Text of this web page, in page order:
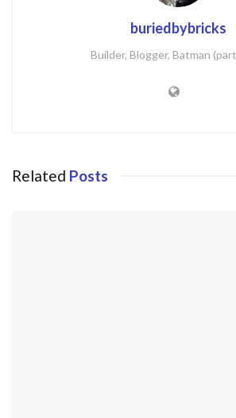
buriedbybricks
Builder, Blogger, Batman
Related Posts